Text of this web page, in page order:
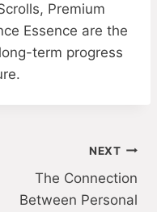
Premium
Essence are the
term progress
NEXT
The Connection
Between Personal